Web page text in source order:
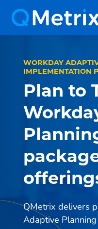
content
WORKDAY
IMPLEMENTATION
Plan to
QMetrix delivers
Adaptive